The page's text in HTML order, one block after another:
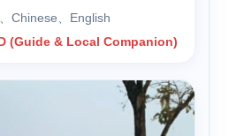
Chinese、English
(Guide & Local Companion)